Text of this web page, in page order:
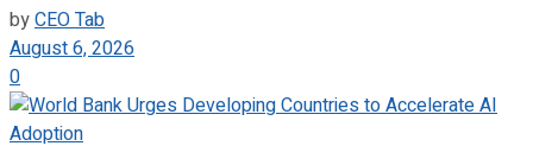
byCEO Tab
August 6, 2026
0